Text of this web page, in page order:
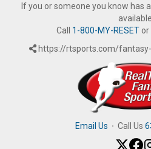
If you or someone you know has
available.
Call 1-800-MY-RESETor
https://rtsports.com/
Email Us · Call Us